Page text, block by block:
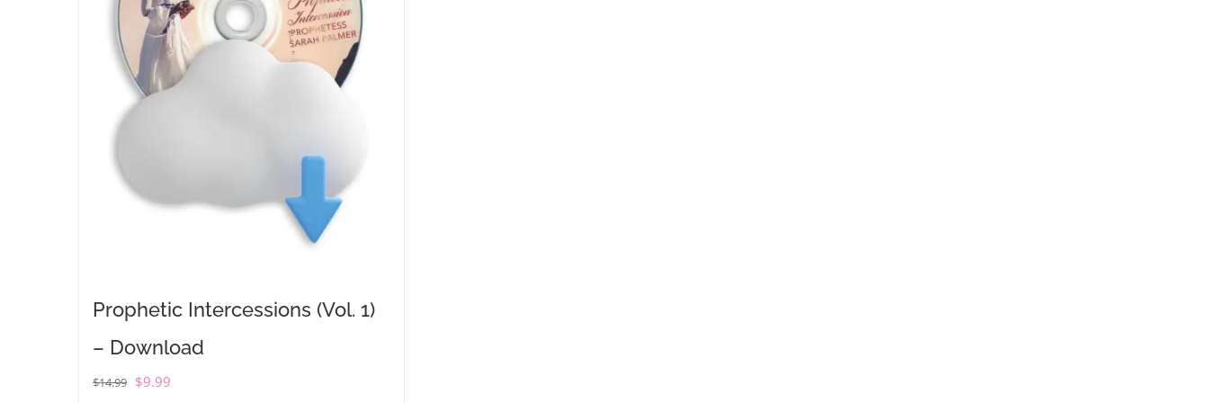
Prophetic Intercessions (Vol. 1)
– Download
$14.99 Original
$9.99